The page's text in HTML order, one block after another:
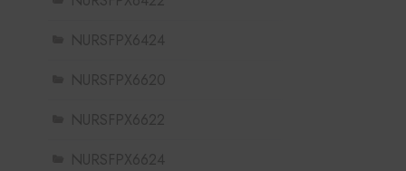
NURSFPX6424
NURSFPX6620
NURSFPX6622
NURSFPX6624